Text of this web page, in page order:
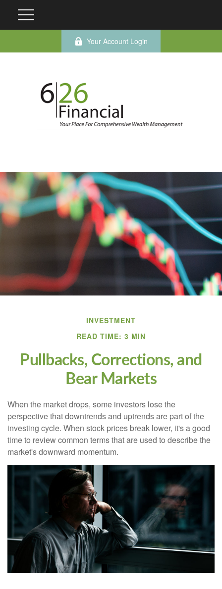
Your Account Login
INVESTMENT
READ TIME: 3 MIN
Pullbacks, Corrections, and
Bear Markets
When the market drops, some investors lose the
perspective that downtrends and uptrends are part of the
investing cycle. When stock prices break lower, it's a good
time to review common terms that are used to describe the
market's downward momentum.